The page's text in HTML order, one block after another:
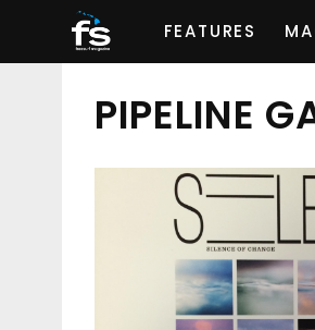
FEATURES
PIPELINE